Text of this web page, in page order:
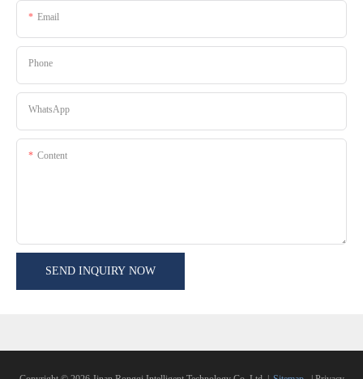
Email
Phone
WhatsApp
Content
SEND INQUIRY NOW